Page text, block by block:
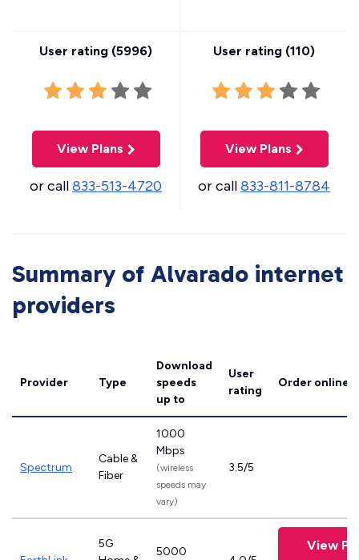
User rating (5996)
View Plans
or call833-513-4720
User rating (110)
View Plans
or call833-811-8784
Summary of Alvarado internet
providers
Provider Type
Download
speeds
up to
User
rating
Order online
Spectrum
Cable &
Fiber
1000
Mbps
(wireless
speeds may
vary)
3.5/5
5G
5000 View